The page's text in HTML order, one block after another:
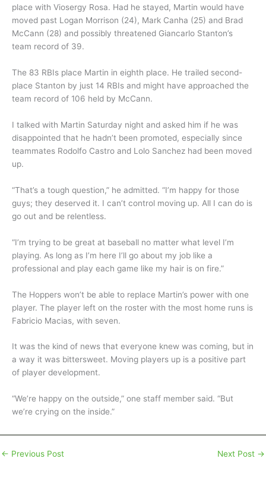
place with Viosergy Rosa. Had he stayed, Martin would have
moved past Logan Morrison (24), Mark Canha (25) and Brad
McCann (28) and possibly threatened Giancarlo Stanton’s
team record of 39.
The 83 RBIs place Martin in eighth place. He trailed second-
place Stanton by just 14 RBIs and might have approached the
team record of 106 held by McCann.
I talked with Martin Saturday night and asked him if he was
disappointed that he hadn’t been promoted, especially since
teammates Rodolfo Castro and Lolo Sanchez had been moved
up.
“That’s a tough question,” he admitted. “I’m happy for those
guys; they deserved it. I can’t control moving up. All I can do is
go out and be relentless.
“I’m trying to be great at baseball no matter what level I’m
playing. As long as I’m here I’ll go about my job like a
professional and play each game like my hair is on fire.”
The Hoppers won’t be able to replace Martin’s power with one
player. The player left on the roster with the most home runs is
Fabricio Macias, with seven.
It was the kind of news that everyone knew was coming, but in
a way it was bittersweet. Moving players up is a positive part
of player development.
“We’re happy on the outside,” one staff member said. “But
we’re crying on the inside.”
← Previous Post Next Post →